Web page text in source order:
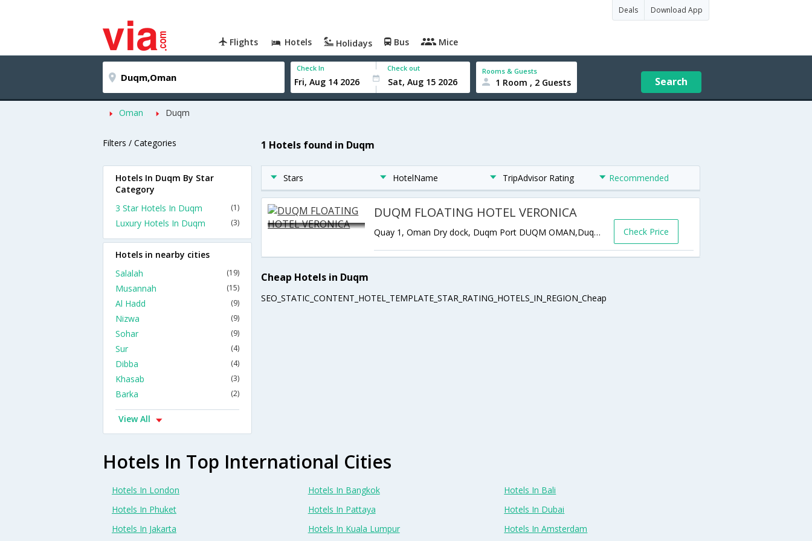
Deals Download App
Flights Hotels Holidays Bus Mice
Check In Check out Rooms & Guests
1 Room , 2 Guests Search
Oman Duqm
Filters / Categories 1 Hotels found in Duqm
Stars HotelName TripAdvisor Rating Recommended
DUQM FLOATING HOTEL VERONICA
Quay 1, Oman Dry dock, Duqm Port DUQM OMAN,Duqm,OM,Oman Check Price
Cheap Hotels in Duqm
SEO_STATIC_CONTENT_HOTEL_TEMPLATE_STAR_RATING_HOTELS_IN_REGION_Cheap
Hotels In Duqm By Star
Category
3 Star Hotels In Duqm
(1)
Luxury Hotels In Duqm (3)
Hotels in nearby cities
Salalah
(19)
Musannah (15)
Al Hadd (9)
Nizwa (9)
Sohar (9)
Sur (4)
Dibba (4)
Khasab (3)
Barka (2)
View All
Hotels In Top International Cities
Hotels In London Hotels In Bangkok
Hotels In Bali
Hotels In Phuket
Hotels In Pattaya
Hotels In Dubai
Hotels In Jakarta
Hotels In Kuala Lumpur Hotels In Amsterdam